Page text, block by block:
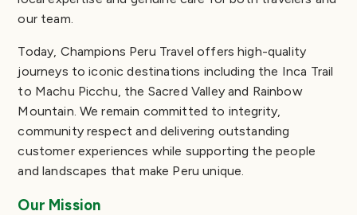
our team.
Today, Champions Peru Travel offers high-quality
journeys to iconic destinations including the Inca Trail
to Machu Picchu, the Sacred Valley and Rainbow
Mountain. We remain committed to integrity,
community respect and delivering outstanding
customer experiences while supporting the people
and landscapes that make Peru unique.
Our Mission